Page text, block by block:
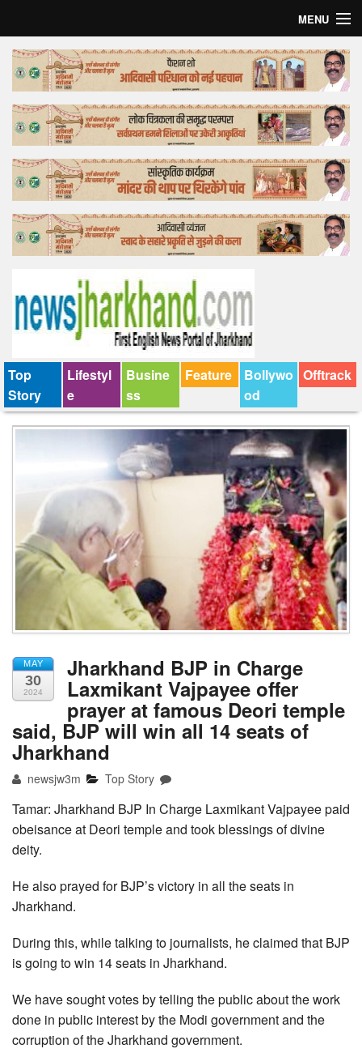
MENU
Home
Top Story
Bollywood
Business
Feature
Lifestyle
Tender
Top
Story
Lifestyl
e
Busine
ss
Feature
Bollywo
od
Offtrack
MAY
30
2024
Jharkhand BJP in Charge
Laxmikant Vajpayee offer
prayer at famous Deori temple
said, BJP will win all 14 seats of
Jharkhand
newsjw3m Top Story
Tamar: Jharkhand BJP In Charge Laxmikant Vajpayee paid
obeisance at Deori temple and took blessings of divine
deity.
He also prayed for BJP’s victory in all the seats in
Jharkhand.
During this, while talking to journalists, he claimed that BJP
is going to win 14 seats in Jharkhand.
We have sought votes by telling the public about the work
done in public interest by the Modi government and the
corruption of the Jharkhand government.